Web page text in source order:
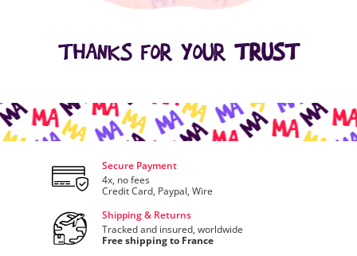
THANKS FOR YOUR TRUST
Secure Payment
4x, no fees
Credit Card, Paypal, Wire
Shipping & Returns
Tracked and insured, worldwide
Free shipping to France